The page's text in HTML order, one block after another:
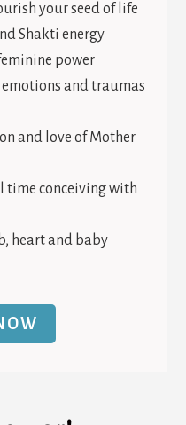
your seed of life
Shakti energy
power
emotions and traumas
and love of Mother
time conceiving with
heart and baby